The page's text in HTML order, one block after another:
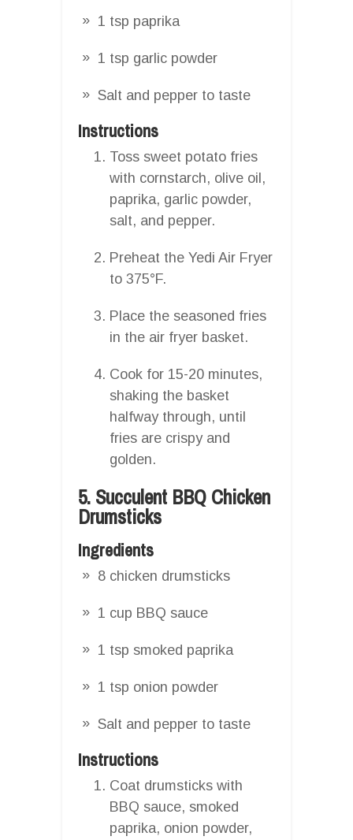
1 tsp paprika
1 tsp garlic powder
Salt and pepper to taste
Instructions
Toss sweet potato fries
with cornstarch, olive oil,
paprika, garlic powder,
salt, and pepper.
Preheat the Yedi Air Fryer
to 375°F.
Place the seasoned fries
in the air fryer basket.
Cook for 15-20 minutes,
shaking the basket
halfway through, until
fries are crispy and
golden.
5. Succulent BBQ Chicken
Drumsticks
Ingredients
8 chicken drumsticks
1 cup BBQ sauce
1 tsp smoked paprika
1 tsp onion powder
Salt and pepper to taste
Instructions
Coat drumsticks with
BBQ sauce, smoked
paprika, onion powder,